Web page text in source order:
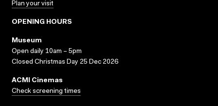
Plan your visit
OPENING HOURS
Museum
Open daily 10am – 5pm
Closed Christmas Day 25 Dec 2026
ACMI Cinemas
Check screening times